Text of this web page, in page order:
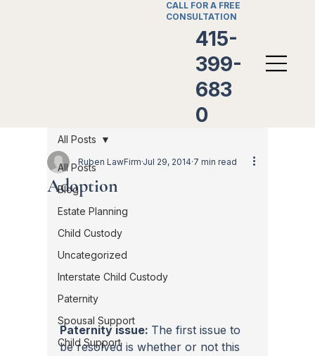
CALL FOR A FREE
CONSULTATION
415-
399-
683
0
All Posts
Blog
Estate Planning
Child Custody
Uncategorized
Interstate Child Custody
Paternity
Spousal Support
Child Support
All Posts
Adoption
Ruben LawFirm Jul 29, 2014 7 min read
Paternity issue: The first issue to
be resolved is whether or not this